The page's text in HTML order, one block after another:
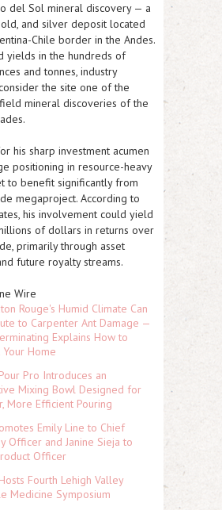
del Sol mineral discovery — a
and silver deposit located
Chile border in the Andes.
yields in the hundreds of
and tonnes, industry
the site one of the
mineral discoveries of the
his sharp investment acumen
positioning in resource-heavy
to benefit significantly from
megaproject. According to
his involvement could yield
of dollars in returns over
primarily through asset
future royalty streams.
Wire
Rouge's Humid Climate Can
to Carpenter Ant Damage —
Explains How to
Home
Pro Introduces an
Mixing Bowl Designed for
More Efficient Pouring
Emily Line to Chief
Officer and Janine Sieja to
Officer
Fourth Lehigh Valley
Medicine Symposium